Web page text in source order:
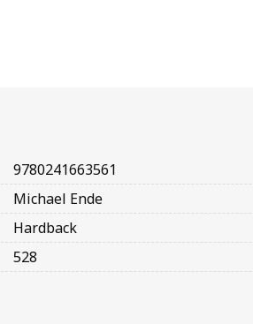
9780241663561
Michael Ende
Hardback
528